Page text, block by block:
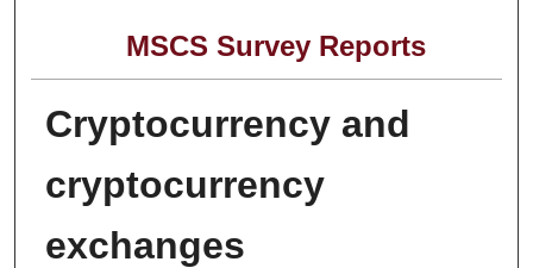
MSCS Survey Reports
Cryptocurrency and
cryptocurrency
exchanges